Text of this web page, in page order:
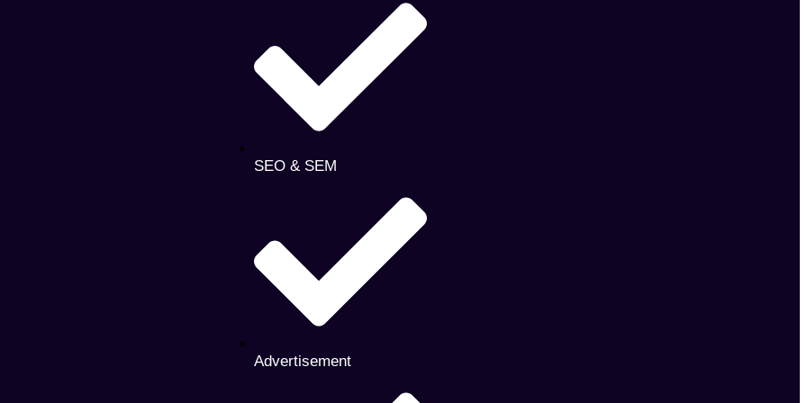
SEO & SEM
Advertisement